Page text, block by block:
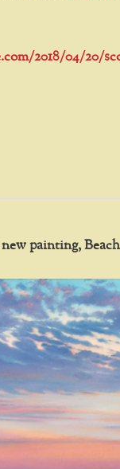
2018/04/20/
painting,